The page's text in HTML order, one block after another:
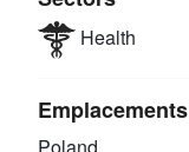
Health
Emplacements
Poland